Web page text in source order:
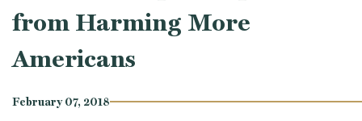
from Harming More
Americans
February 07, 2018